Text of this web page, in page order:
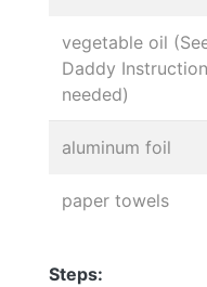
vegetable oil
Daddy
needed)
aluminum foil
paper towels
Steps: